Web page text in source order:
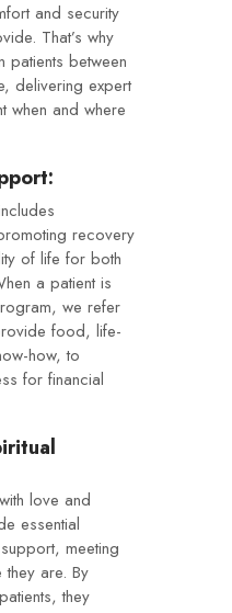
and security
That’s why
patients between
delivering expert
when and where
recovery
of life for both
a patient is
we refer
food, life-
how, to
for financial
love and
essential
meeting
are. By
they